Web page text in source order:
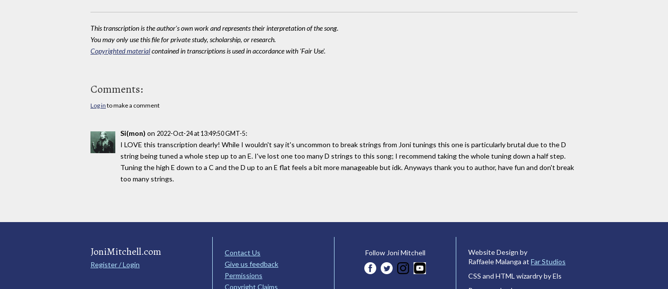
This transcription is the author's own work and represents their interpretation of the song.
You may only use this file for private study, scholarship, or research.
Copyrighted materialcontained in transcriptions is used in accordance with 'Fair Use'.
Comments:
Log in to make a comment
Si(mon) on 2022-Oct-24 at 13:49:50 GMT-5:
I LOVE this transcription dearly! While I wouldn't say it's uncommon to break strings from Joni tunings this one is particularly brutal due to the D
string being tuned a whole step up to an E. I've lost one too many D strings to this song; I recommend taking the whole tuning down a half step.
Tuning the high E down to a C and the D up to an E flat feels a bit more manageable but idk. Anyways thank you to author, have fun and don't break
too many strings.
JoniMitchell.com
Register / Login
Contact Us
Give us feedback
Permissions
Copyright Claims
Follow Joni Mitchell
Website Design by
Raffaele Malanga at Far Studios
CSS and HTML wizardry by Els